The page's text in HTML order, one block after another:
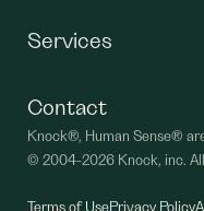
Services
Contact
Knock®, Human Sense®
© 2004-2026 Knock, inc.
Terms of UsePrivacy Policy